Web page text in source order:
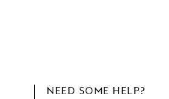
NEED SOME HELP?